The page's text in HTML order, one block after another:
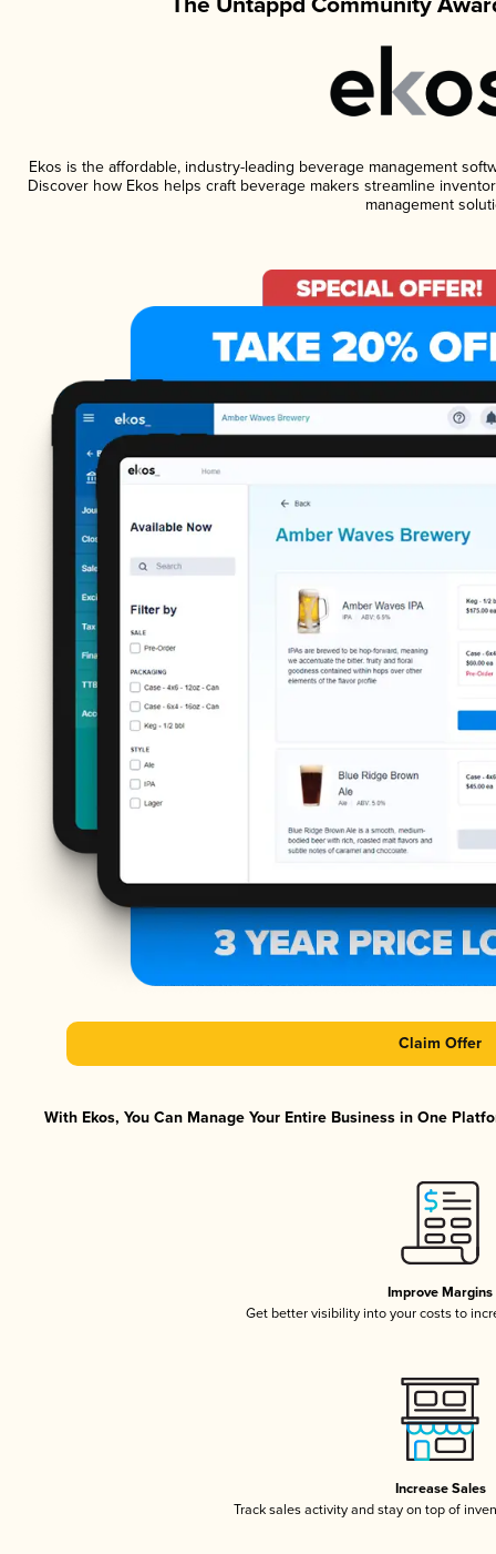
Ekos is the affordable, industry-leading beverage management
Discover how Ekos helps craft beverage makers streamline
management
Claim Offer
With Ekos, You Can Manage Your Entire Business in One
Improve Margins
Get better visibility into your costs to
Increase Sales
Track sales activity and stay on top of